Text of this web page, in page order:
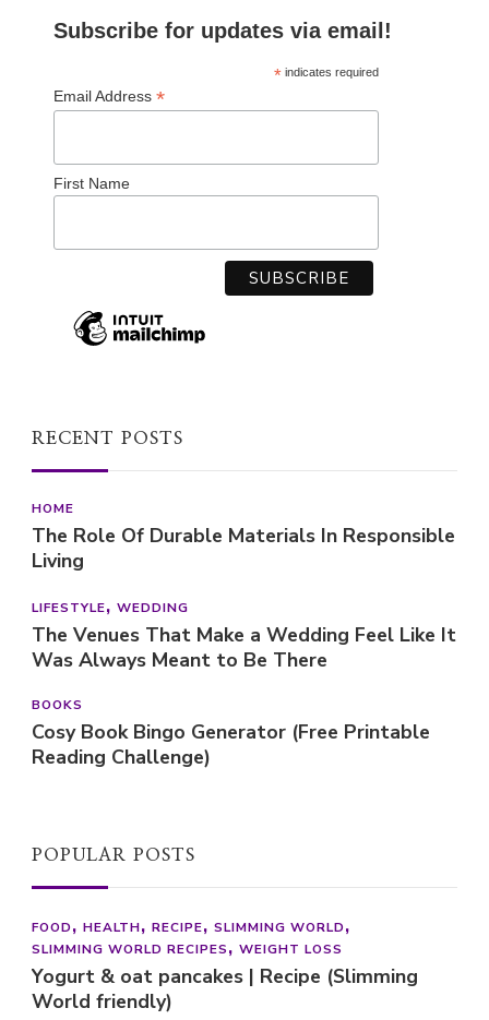
Subscribe for updates via email!
*indicates required
Email Address *
First Name
RECENT POSTS
HOME
The Role Of Durable Materials In Responsible
Living
LIFESTYLE WEDDING
The Venues That Make a Wedding Feel Like It
Was Always Meant to Be There
BOOKS
Cosy Book Bingo Generator (Free Printable
Reading Challenge)
POPULAR POSTS
FOOD HEALTH RECIPE
SLIMMING WORLD
SLIMMING WORLD RECIPES
WEIGHT LOSS
Yogurt & oat pancakes | Recipe (Slimming
World friendly)